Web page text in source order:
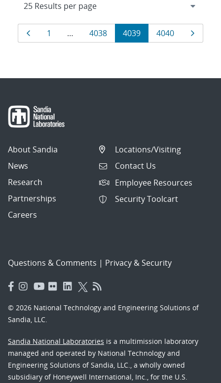
Results
navigation
PagePage
1 … Page
4038 Page
4039 Page
4040
About Sandia
News
Research
Partnerships
Careers
Locations/Visiting
Contact Us
Employee Resources
Security Toolcart
Questions & Comments | Privacy & Security
© 2026 National Technology and Engineering Solutions of
Sandia, LLC.
Sandia National Laboratories is a multimission laboratory
managed and operated by National Technology and
Engineering Solutions of Sandia, LLC., a wholly owned
subsidiary of Honeywell International, Inc., for the U.S.